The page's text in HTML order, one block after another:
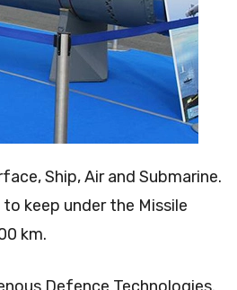
Ship, Air and Submarine.
keep under the Missile
km.
Defence Technologies.